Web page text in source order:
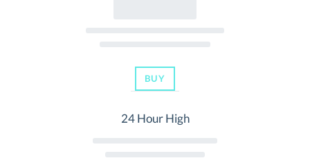
BUY
24 Hour High